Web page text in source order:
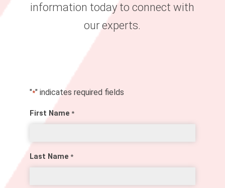
information today to connect with
our experts.
"*" indicates required fields
First Name *
Last Name *